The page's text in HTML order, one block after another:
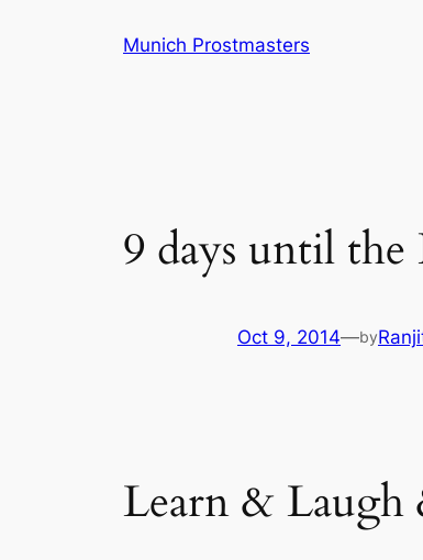
Munich Prostmasters
9 days until
Oct 9, 2014—by
Learn &